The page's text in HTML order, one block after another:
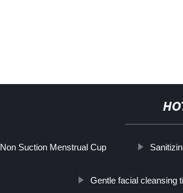
Non Suction Menstrual Cup
Gentle facial cleansing